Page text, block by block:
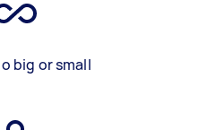
big or small